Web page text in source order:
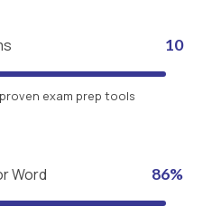
10
exam prep tools
Word 86%